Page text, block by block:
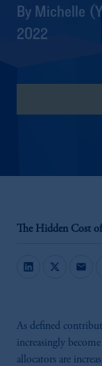
By Michelle
2022
The Hidden Cost of
mail
As defined
increasingly
allocators are